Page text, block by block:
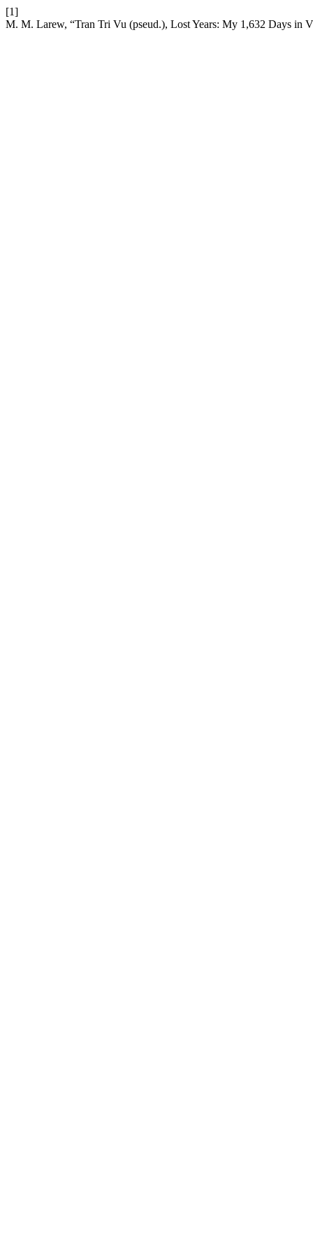
[1]
M. M. Larew, “Tran Tri Vu (pseud.), Lost Years: My 1,632 Days in